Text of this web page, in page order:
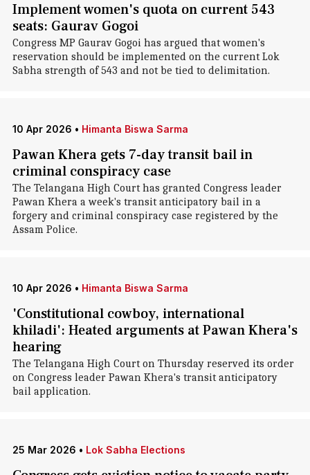
Implement women's quota on current 543
seats: Gaurav Gogoi
Congress MP Gaurav Gogoi has argued that women's
reservation should be implemented on the current Lok
Sabha strength of 543 and not be tied to delimitation.
10 Apr 2026 • Himanta Biswa Sarma
Pawan Khera gets 7-day transit bail in
criminal conspiracy case
The Telangana High Court has granted Congress leader
Pawan Khera a week's transit anticipatory bail in a
forgery and criminal conspiracy case registered by the
Assam Police.
10 Apr 2026 • Himanta Biswa Sarma
'Constitutional cowboy, international
khiladi': Heated arguments at Pawan Khera's
hearing
The Telangana High Court on Thursday reserved its order
on Congress leader Pawan Khera's transit anticipatory
bail application.
25 Mar 2026 • Lok Sabha Elections